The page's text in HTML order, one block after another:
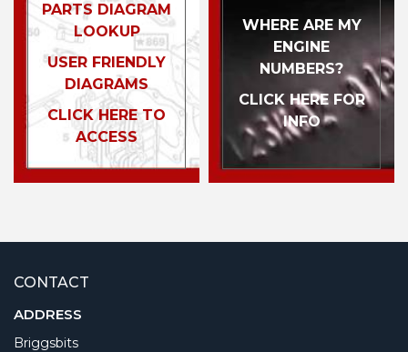
PARTS DIAGRAM
LOOKUP
USER FRIENDLY
DIAGRAMS
CLICK HERE TO
ACCESS
WHERE ARE MY
ENGINE
NUMBERS?
CLICK HERE FOR
INFO
CONTACT
ADDRESS
Briggsbits